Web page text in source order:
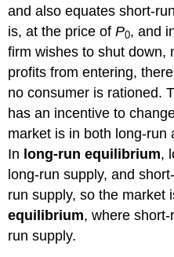
and also equates short-
is, at the price ofP0, and
firm wishes to shut down,
profits from entering,
no consumer is rationed.
has an incentive to
market is in both long-run
In long-run equilibrium,
long-run supply, and
run supply, so the market
equilibrium, where
run supply.